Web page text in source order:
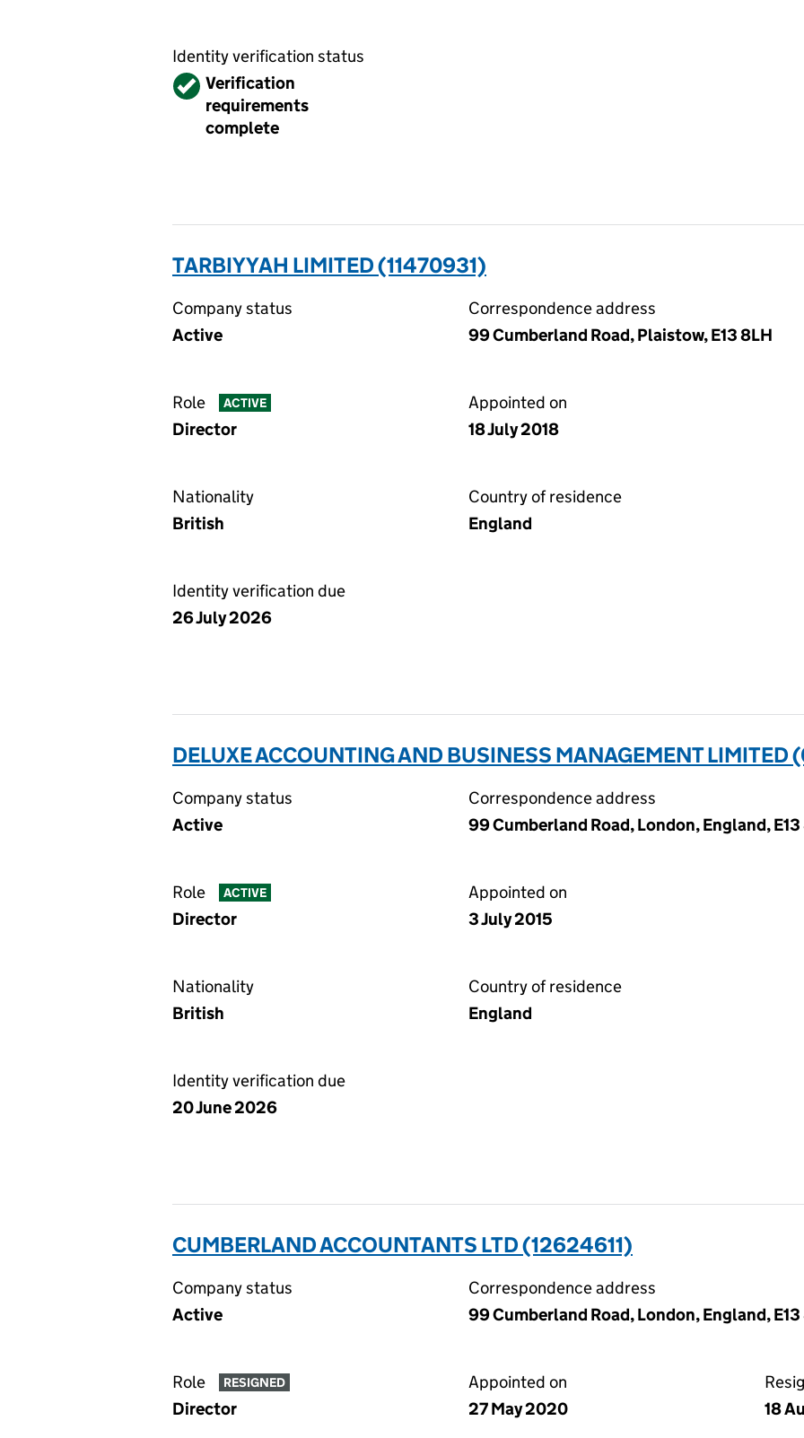
Identity verification status
VerifiedVerification
requirements
complete
TARBIYYAH LIMITED (11470931)
Company status
Active
Correspondence address
99 Cumberland Road, Plaistow, E13 8LH
Role ACTIVE
Director
Appointed on
18 July 2018
Nationality
British
Country of residence
England
Identity verification due
26 July 2026
DELUXE ACCOUNTING AND BUSINESS MANAGEMENT
Company status
Active
Correspondence address
99 Cumberland Road, London, England,
Role ACTIVE
Director
Appointed on
3 July 2015
Nationality
British
Country of residence
England
Identity verification due
20 June 2026
CUMBERLAND ACCOUNTANTS LTD (12624611)
Company status
Active
Correspondence address
99 Cumberland Road, London, England,
Role RESIGNED
Director
Appointed on
27 May 2020
18